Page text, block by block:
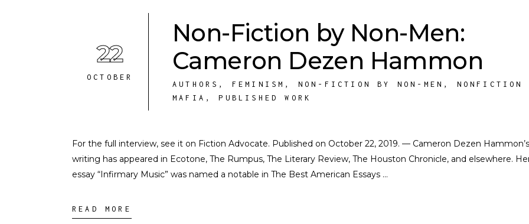
22
OCTOBER
Non-Fiction by Non-Men:
Cameron Dezen Hammon
AUTHORS , FEMINISM , NON-FICTION BY NON-MEN , NONFICTION
MAFIA ,PUBLISHED WORK
For the full interview, see it on Fiction Advocate. Published on October 22, 2019. — Cameron Dezen Hammon’s
writing has appeared in Ecotone, The Rumpus, The Literary Review, The Houston Chronicle, and elsewhere.
essay “Infirmary Music” was named a notable in The Best American Essays
READ MORE